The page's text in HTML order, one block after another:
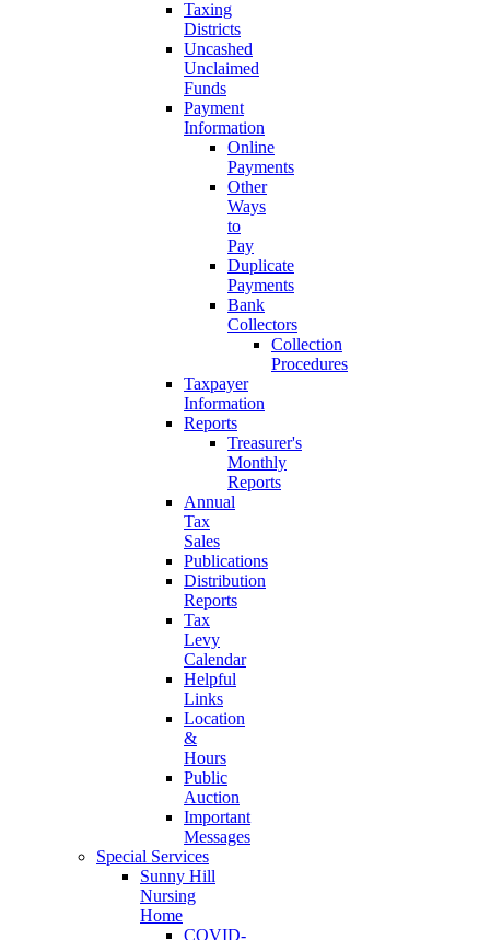
Taxing
Districts
Uncashed
Unclaimed
Funds
Payment
Information
Online
Payments
Other
Ways
to
Pay
Duplicate
Payments
Bank
Collectors
Collection
Procedures
Taxpayer
Information
Reports
Treasurer's
Monthly
Reports
Annual
Tax
Sales
Publications
Distribution
Reports
Tax
Levy
Calendar
Helpful
Links
Location
&
Hours
Public
Auction
Important
Messages
Special Services
Sunny Hill
Nursing
Home
COVID-